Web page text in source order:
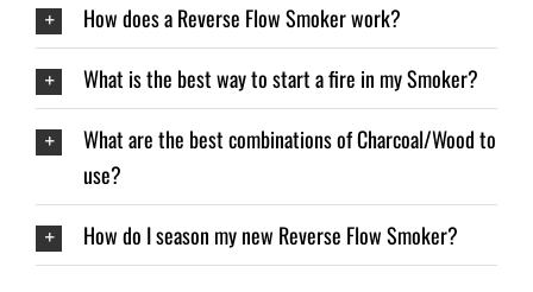
How does a Reverse Flow Smoker work?
What is the best way to start a fire in my Smoker?
What are the best combinations of Charcoal/Wood to
use?
How do I season my new Reverse Flow Smoker?